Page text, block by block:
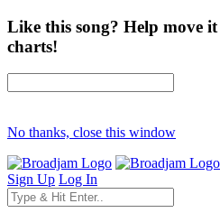
Like this song? Help move
charts!
No thanks, close this window
Sign Up Log In